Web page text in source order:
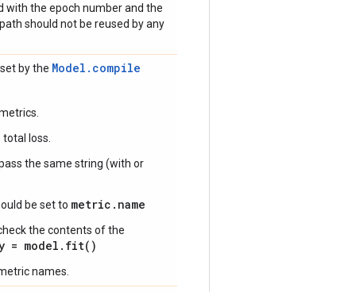
with the epoch number and the
should not be reused by any
by the Model.compile
loss.
the same string (with or
be set to metric.name
the contents of the
= model.fit()
names.